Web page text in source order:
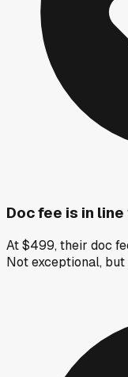
Doc fee is in
At $499, their doc
Not exceptional,